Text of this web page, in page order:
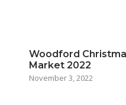
Woodford
Market 2022
November 3, 2022